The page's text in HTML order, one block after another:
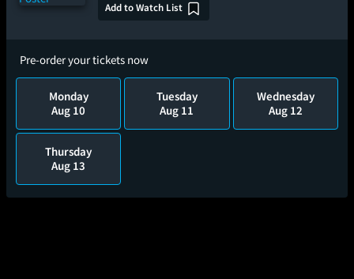
Add to Watch List
Pre-order your tickets now
Monday
Aug 10
Tuesday
Aug 11
Wednesday
Aug 12
Thursday
Aug 13